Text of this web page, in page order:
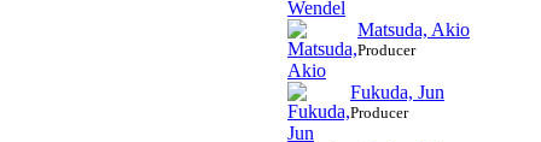
Matsuda, Akio
Producer
Fukuda, Jun
Producer